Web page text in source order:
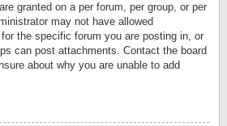
granted on a per forum, per group, or per
may not have allowed
the specific forum you are posting in, or
can post attachments. Contact the board
about why you are unable to add